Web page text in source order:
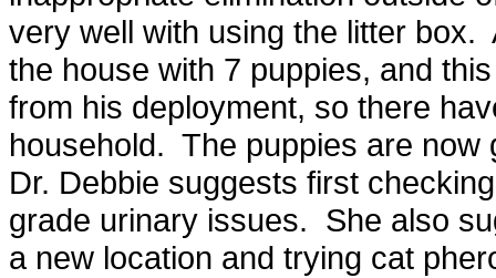
very well with using the litter box.
the house with 7 puppies, and
from his deployment, so there
household. The puppies are
Dr. Debbie suggests first
grade urinary issues. She also
a new location and trying cat